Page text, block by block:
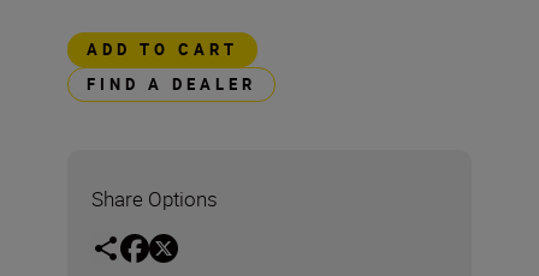
ADD TO CART
FIND A DEALER
Share Options